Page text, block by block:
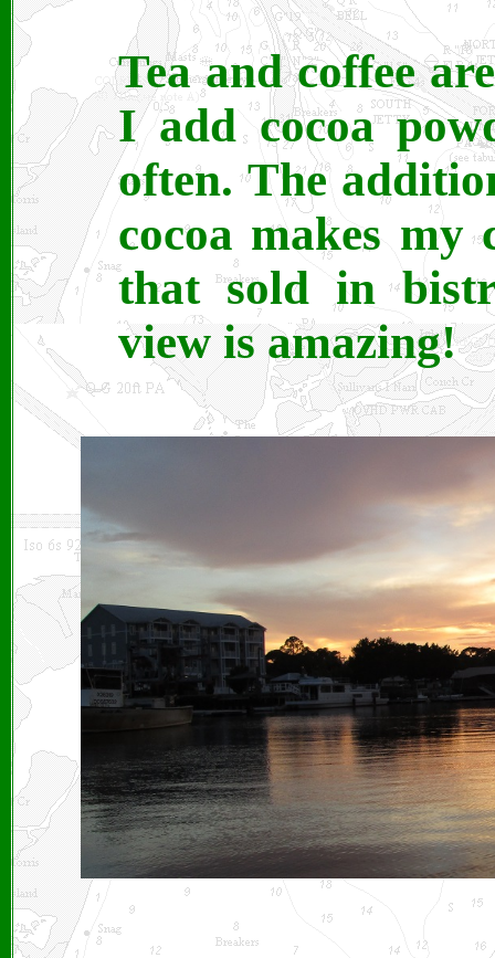
Tea and coffee
I add cocoa
often. The
cocoa makes
that sold in
view is amazing!